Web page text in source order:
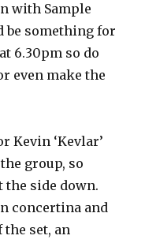
with Sample
be something for
6.30pm so do
even make the
Kevin ‘Kevlar’
group, so
the side down.
concertina and
set, an